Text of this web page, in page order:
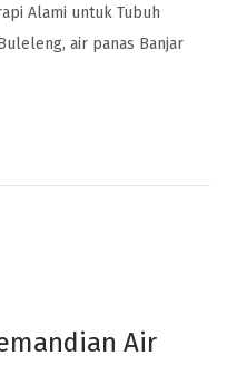
Alami untuk Tubuh
air panas Banjar
Air